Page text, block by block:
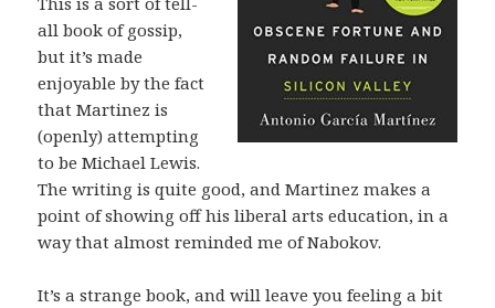
all book of gossip,
but it’s made
enjoyable by the fact
that Martinez is
(openly) attempting
to be Michael Lewis.
The writing is quite good, and Martinez makes a
point of showing off his liberal arts education, in a
way that almost reminded me of Nabokov.
It’s a strange book, and will leave you feeling a bit